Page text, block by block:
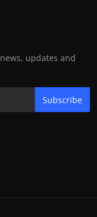
updates and
Subscribe